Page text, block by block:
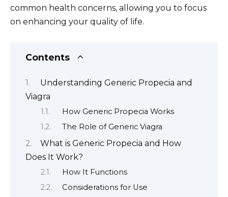
common health concerns, allowing you to focus
on enhancing your quality of life.
Contents
Understanding Generic Propecia and
Viagra
How Generic Propecia Works
The Role of Generic Viagra
What is Generic Propecia and How
Does It Work?
How It Functions
Considerations for Use